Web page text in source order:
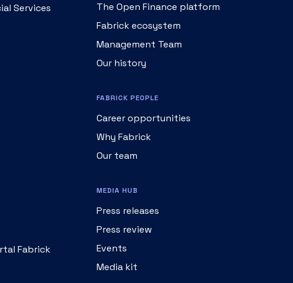
Services
Fabrick
The Open Finance platform
Fabrick ecosystem
Management Team
Our history
FABRICK PEOPLE
Career opportunities
Why Fabrick
Our team
MEDIA HUB
Press releases
Press review
Events
Media kit